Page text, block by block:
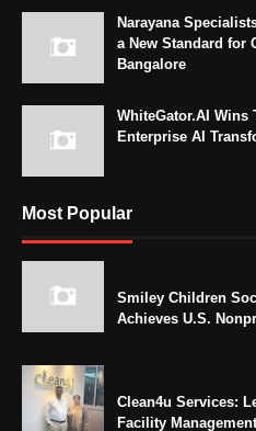
Narayana
a New Standard for
Bangalore
WhiteGator.AI
Enterprise AI
Most Popular
Smiley Children
Achieves U.S.
Clean4u Services:
Facility